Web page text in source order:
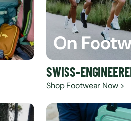
On
SWISS-
Shop Footwear Now >